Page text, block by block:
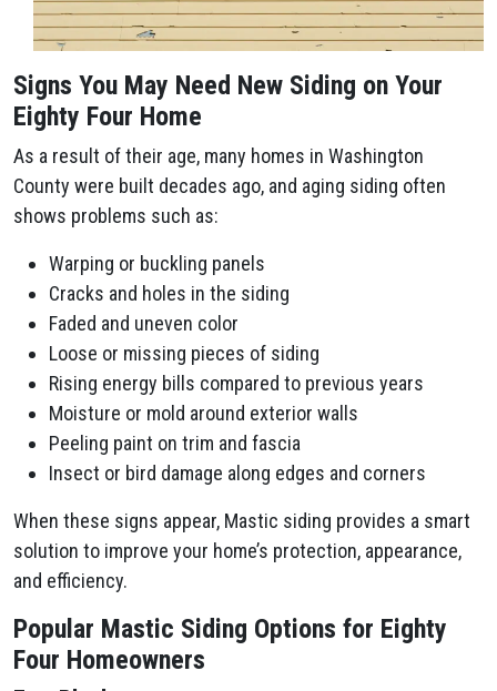
Signs You May Need New Siding on Your
Eighty Four Home
As a result of their age, many homes in Washington
County were built decades ago, and aging siding often
shows problems such as:
Warping or buckling panels
Cracks and holes in the siding
Faded and uneven color
Loose or missing pieces of siding
Rising energy bills compared to previous years
Moisture or mold around exterior walls
Peeling paint on trim and fascia
Insect or bird damage along edges and corners
When these signs appear, Mastic siding provides a smart
solution to improve your home’s protection, appearance,
and efficiency.
Popular Mastic Siding Options for Eighty
Four Homeowners